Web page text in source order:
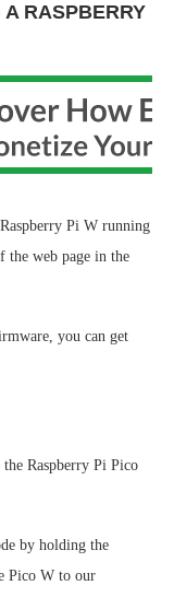
RASPBERRY
Pi W running
the web page in the
you can get
Raspberry Pi Pico
by holding the
Pico W to our